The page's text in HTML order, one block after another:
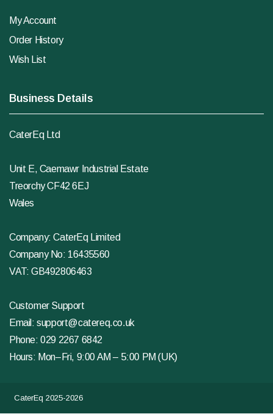
My Account
Order History
Wish List
Business Details
CaterEq Ltd
Unit E, Caemawr Industrial Estate
Treorchy CF42 6EJ
Wales
Company: CaterEq Limited
Company No: 16435560
VAT: GB492806463
Customer Support
Email:support@catereq.co.uk
Phone:029 2267 6842
Hours: Mon–Fri, 9:00 AM – 5:00 PM (UK)
CaterEq 2025-2026